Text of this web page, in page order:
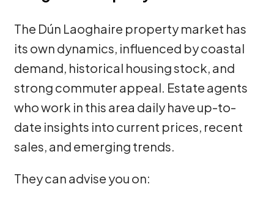
The Dún Laoghaire property market has
its own dynamics, influenced by coastal
demand, historical housing stock, and
strong commuter appeal. Estate agents
who work in this area daily have up-to-
date insights into current prices, recent
sales, and emerging trends.
They can advise you on: